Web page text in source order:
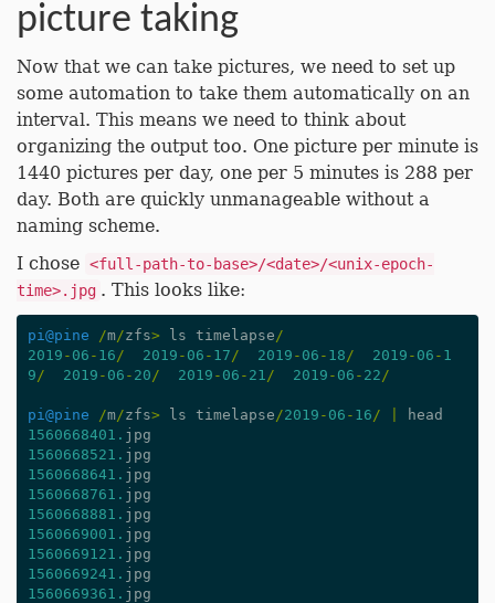
picture taking
Now that we can take pictures, we need to set up
some automation to take them automatically on an
interval. This means we need to think about
organizing the output too. One picture per minute is
1440 pictures per day, one per 5 minutes is 288 per
day. Both are quickly unmanageable without a
naming scheme.
I chose <full-path-to-base>/<date>/<unix-epoch-
time>.jpg . This looks like:
pi @pine /m/zfs> ls timelapse /
2019 - 06 - 16 / 2019 - 06 - 17 / 2019 - 06 - 18 / 2019 - 06 - 1
9 / 2019 - 06 - 20 / 2019 - 06 - 21 / 2019 - 06 - 22 /
pi @pine /m/zfs> ls timelapse /2019 - 06 - 16 /
head
1560668401. jpg
1560668521. jpg
1560668641. jpg
1560668761. jpg
1560668881. jpg
1560669001. jpg
1560669121. jpg
1560669241. jpg
1560669361. jpg